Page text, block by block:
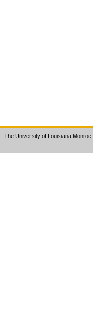
The University of Louisiana Monroe